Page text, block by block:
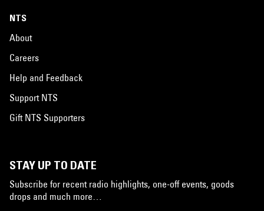
NTS
About
Careers
Help and Feedback
Support NTS
Gift NTS Supporters
STAY UP TO DATE
Subscribe for recent radio highlights, one-off events, goods
drops and much more…